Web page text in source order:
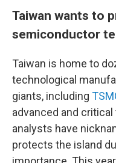
Taiwan wants to
semiconductor
Taiwan is home to
technological
giants, including
advanced and
analysts have
protects the island